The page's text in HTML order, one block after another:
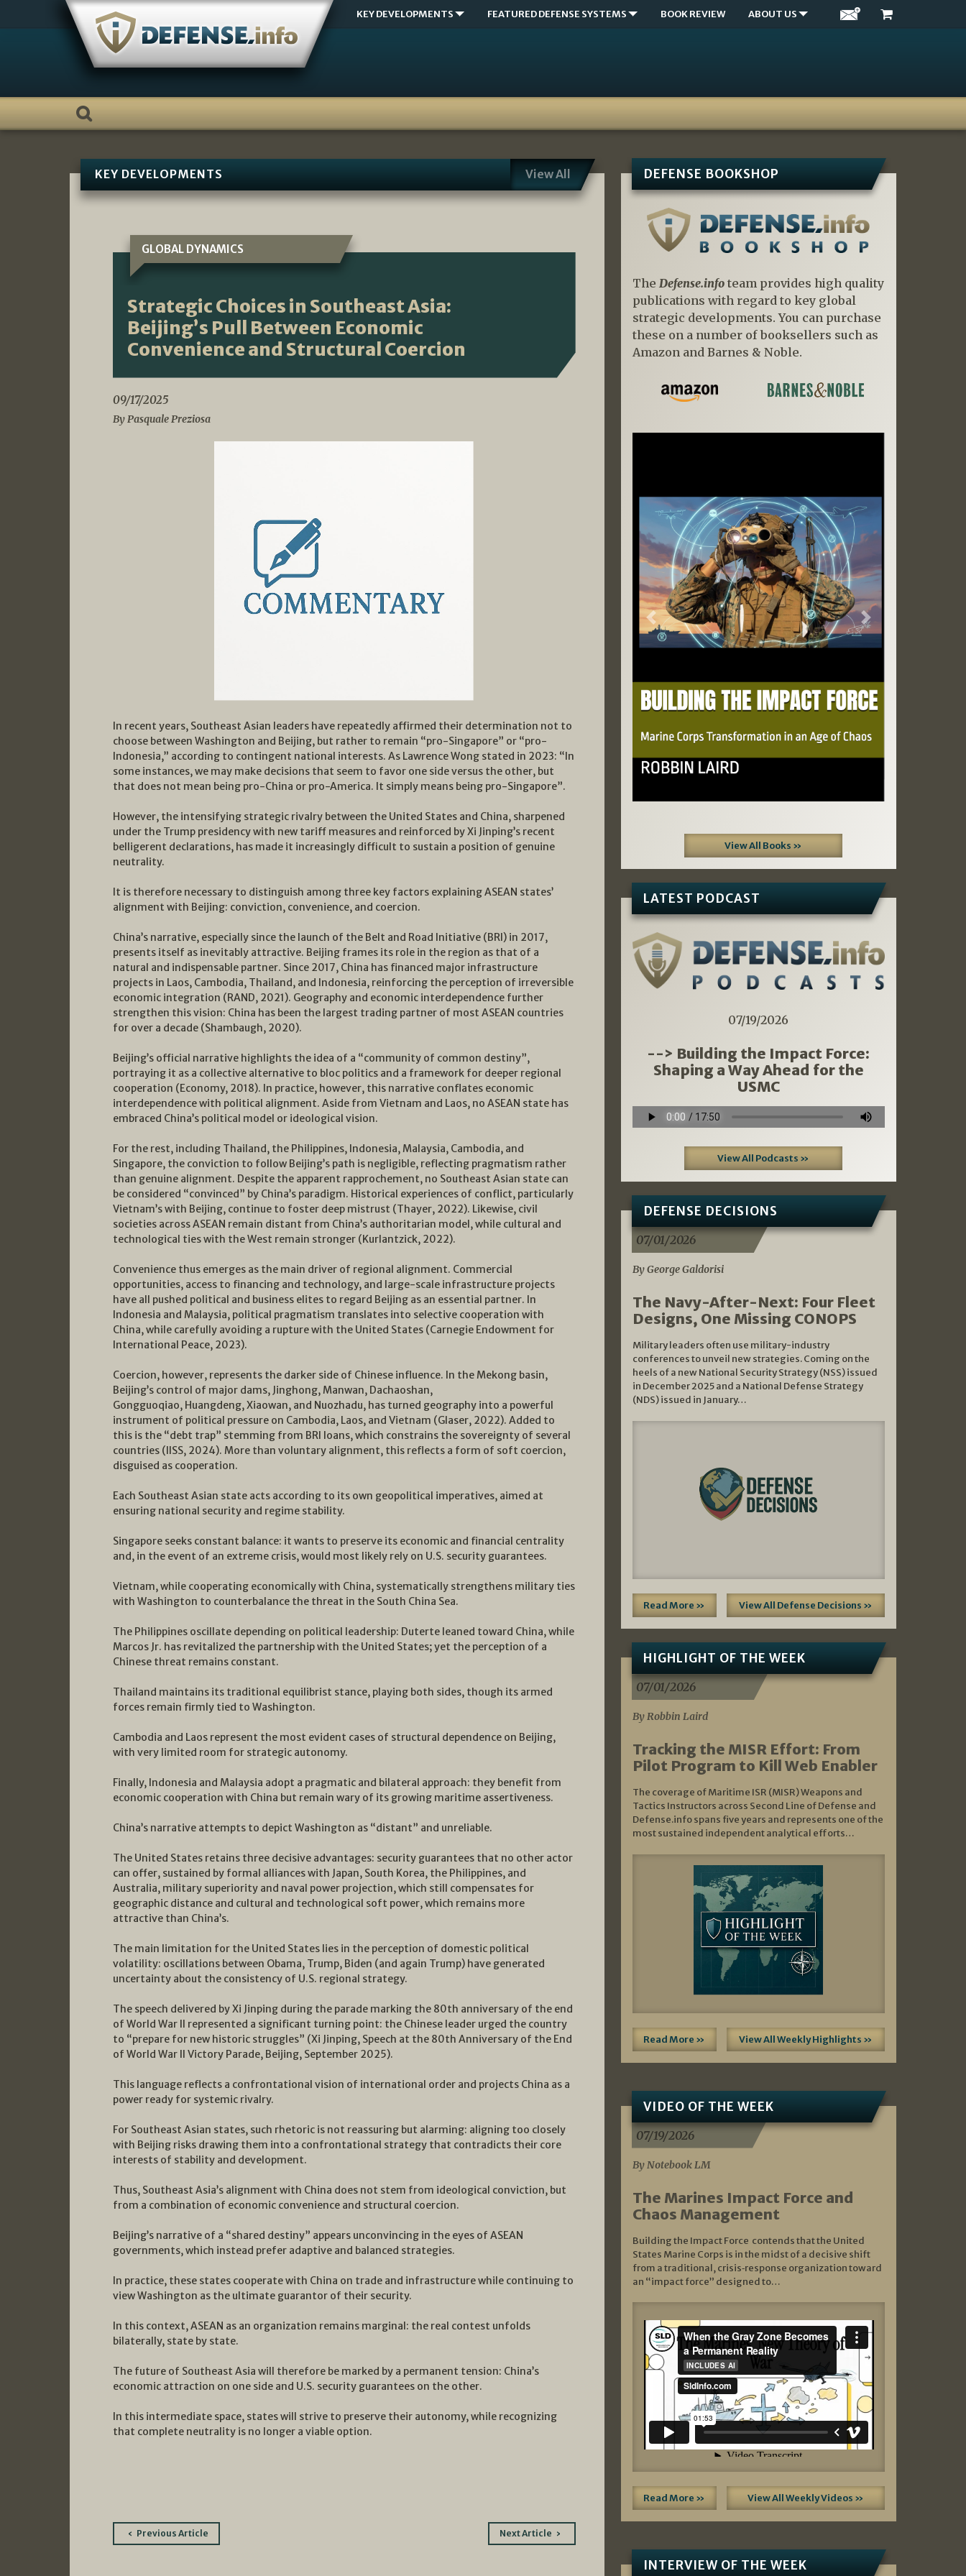
KEY DEVELOPMENTS FEATURED DEFENSE SYSTEMS BOOK REVIEW ABOUT US
KEY DEVELOPMENTS View All
GLOBAL DYNAMICS
Strategic Choices in Southeast Asia:
Beijing’s Pull Between Economic
Convenience and Structural Coercion
09/17/2025
By Pasquale Preziosa
In recent years, Southeast Asian leaders have repeatedly affirmed their determination not to
choose between Washington and Beijing, but rather to remain “pro-Singapore” or “pro-
Indonesia,” according to contingent national interests. As Lawrence Wong stated in 2023: “In
some instances, we may make decisions that seem to favor one side versus the other, but
that does not mean being pro-China or pro-America. It simply means being pro-Singapore”.
However, the intensifying strategic rivalry between the United States and China, sharpened
under the Trump presidency with new tariff measures and reinforced by Xi Jinping’s recent
belligerent declarations, has made it increasingly difficult to sustain a position of genuine
neutrality.
It is therefore necessary to distinguish among three key factors explaining ASEAN states’
alignment with Beijing: conviction, convenience, and coercion.
China’s narrative, especially since the launch of the Belt and Road Initiative (BRI) in 2017,
presents itself as inevitably attractive. Beijing frames its role in the region as that of a
natural and indispensable partner. Since 2017, China has financed major infrastructure
projects in Laos, Cambodia, Thailand, and Indonesia, reinforcing the perception of irreversible
economic integration (RAND, 2021). Geography and economic interdependence further
strengthen this vision: China has been the largest trading partner of most ASEAN countries
for over a decade (Shambaugh, 2020).
Beijing’s official narrative highlights the idea of a “community of common destiny”,
portraying it as a collective alternative to bloc politics and a framework for deeper regional
cooperation (Economy, 2018). In practice, however, this narrative conflates economic
interdependence with political alignment. Aside from Vietnam and Laos, no ASEAN state has
embraced China’s political model or ideological vision.
For the rest, including Thailand, the Philippines, Indonesia, Malaysia, Cambodia, and
Singapore, the conviction to follow Beijing’s path is negligible, reflecting pragmatism rather
than genuine alignment. Despite the apparent rapprochement, no Southeast Asian state can
be considered “convinced” by China’s paradigm. Historical experiences of conflict, particularly
Vietnam’s with Beijing, continue to foster deep mistrust (Thayer, 2022). Likewise, civil
societies across ASEAN remain distant from China’s authoritarian model, while cultural and
technological ties with the West remain stronger (Kurlantzick, 2022).
Convenience thus emerges as the main driver of regional alignment. Commercial
opportunities, access to financing and technology, and large-scale infrastructure projects
have all pushed political and business elites to regard Beijing as an essential partner. In
Indonesia and Malaysia, political pragmatism translates into selective cooperation with
China, while carefully avoiding a rupture with the United States (Carnegie Endowment for
International Peace, 2023).
Coercion, however, represents the darker side of Chinese influence. In the Mekong basin,
Beijing’s control of major dams, Jinghong, Manwan, Dachaoshan,
Gongguoqiao, Huangdeng, Xiaowan, and Nuozhadu, has turned geography into a powerful
instrument of political pressure on Cambodia, Laos, and Vietnam (Glaser, 2022). Added to
this is the “debt trap” stemming from BRI loans, which constrains the sovereignty of several
countries (IISS, 2024). More than voluntary alignment, this reflects a form of soft coercion,
disguised as cooperation.
Each Southeast Asian state acts according to its own geopolitical imperatives, aimed at
ensuring national security and regime stability.
Singapore seeks constant balance: it wants to preserve its economic and financial centrality
and, in the event of an extreme crisis, would most likely rely on U.S. security guarantees.
Vietnam, while cooperating economically with China, systematically strengthens military ties
with Washington to counterbalance the threat in the South China Sea.
The Philippines oscillate depending on political leadership: Duterte leaned toward China, while
Marcos Jr. has revitalized the partnership with the United States; yet the perception of a
Chinese threat remains constant.
Thailand maintains its traditional equilibrist stance, playing both sides, though its armed
forces remain firmly tied to Washington.
Cambodia and Laos represent the most evident cases of structural dependence on Beijing,
with very limited room for strategic autonomy.
Finally, Indonesia and Malaysia adopt a pragmatic and bilateral approach: they benefit from
economic cooperation with China but remain wary of its growing maritime assertiveness.
China’s narrative attempts to depict Washington as “distant” and unreliable.
The United States retains three decisive advantages: security guarantees that no other actor
can offer, sustained by formal alliances with Japan, South Korea, the Philippines, and
Australia, military superiority and naval power projection, which still compensates for
geographic distance and cultural and technological soft power, which remains more
attractive than China’s.
The main limitation for the United States lies in the perception of domestic political
volatility: oscillations between Obama, Trump, Biden (and again Trump) have generated
uncertainty about the consistency of U.S. regional strategy.
The speech delivered by Xi Jinping during the parade marking the 80th anniversary of the end
of World War II represented a significant turning point: the Chinese leader urged the country
to “prepare for new historic struggles” (Xi Jinping, Speech at the 80th Anniversary of the End
of World War II Victory Parade, Beijing, September 2025).
This language reflects a confrontational vision of international order and projects China as a
power ready for systemic rivalry.
For Southeast Asian states, such rhetoric is not reassuring but alarming: aligning too closely
with Beijing risks drawing them into a confrontational strategy that contradicts their core
interests of stability and development.
Thus, Southeast Asia’s alignment with China does not stem from ideological conviction, but
from a combination of economic convenience and structural coercion.
Beijing’s narrative of a “shared destiny” appears unconvincing in the eyes of ASEAN
governments, which instead prefer adaptive and balanced strategies.
In practice, these states cooperate with China on trade and infrastructure while continuing to
view Washington as the ultimate guarantor of their security.
In this context, ASEAN as an organization remains marginal: the real contest unfolds
bilaterally, state by state.
The future of Southeast Asia will therefore be marked by a permanent tension: China’s
economic attraction on one side and U.S. security guarantees on the other.
In this intermediate space, states will strive to preserve their autonomy, while recognizing
that complete neutrality is no longer a viable option.
PostPrevious Article Next Article
DEFENSE BOOKSHOP
The Defense.infoteam provides high quality
publications with regard to key global
strategic developments. You can purchase
these on a number of booksellers such as
Amazon and Barnes & Noble.
Previous Next
View All Books »
LATEST PODCAST
07/19/2026
--> Building the Impact Force:
Shaping a Way Ahead for the
USMC
View All Podcasts »
DEFENSE DECISIONS
07/01/2026
By George Galdorisi
The Navy-After-Next: Four Fleet
Designs, One Missing CONOPS
Military leaders often use military-industry
conferences to unveil new strategies. Coming on the
heels of a new National Security Strategy (NSS) issued
in December 2025 and a National Defense Strategy
(NDS) issued in January…
Read More » View All Defense Decisions »
HIGHLIGHT OF THE WEEK
07/01/2026
By Robbin Laird
Tracking the MISR Effort: From
Pilot Program to Kill Web Enabler
The coverage of Maritime ISR (MISR) Weapons and
Tactics Instructors across Second Line of Defense and
Defense.info spans five years and represents one of the
most sustained independent analytical efforts…
Read More » View All Weekly Highlights »
VIDEO OF THE WEEK
07/19/2026
By Notebook LM
The Marines Impact Force and
Chaos Management
Building the Impact Force contends that the United
States Marine Corps is in the midst of a decisive shift
from a traditional, crisis‑response organization toward
an “impact force” designed to…
Read More » View All Weekly Videos »
INTERVIEW OF THE WEEK